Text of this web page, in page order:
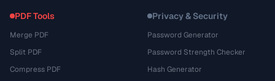
PDF Tools
Merge PDF
Split PDF
Compress PDF
Privacy & Security
Password Generator
Password Strength Checker
Hash Generator